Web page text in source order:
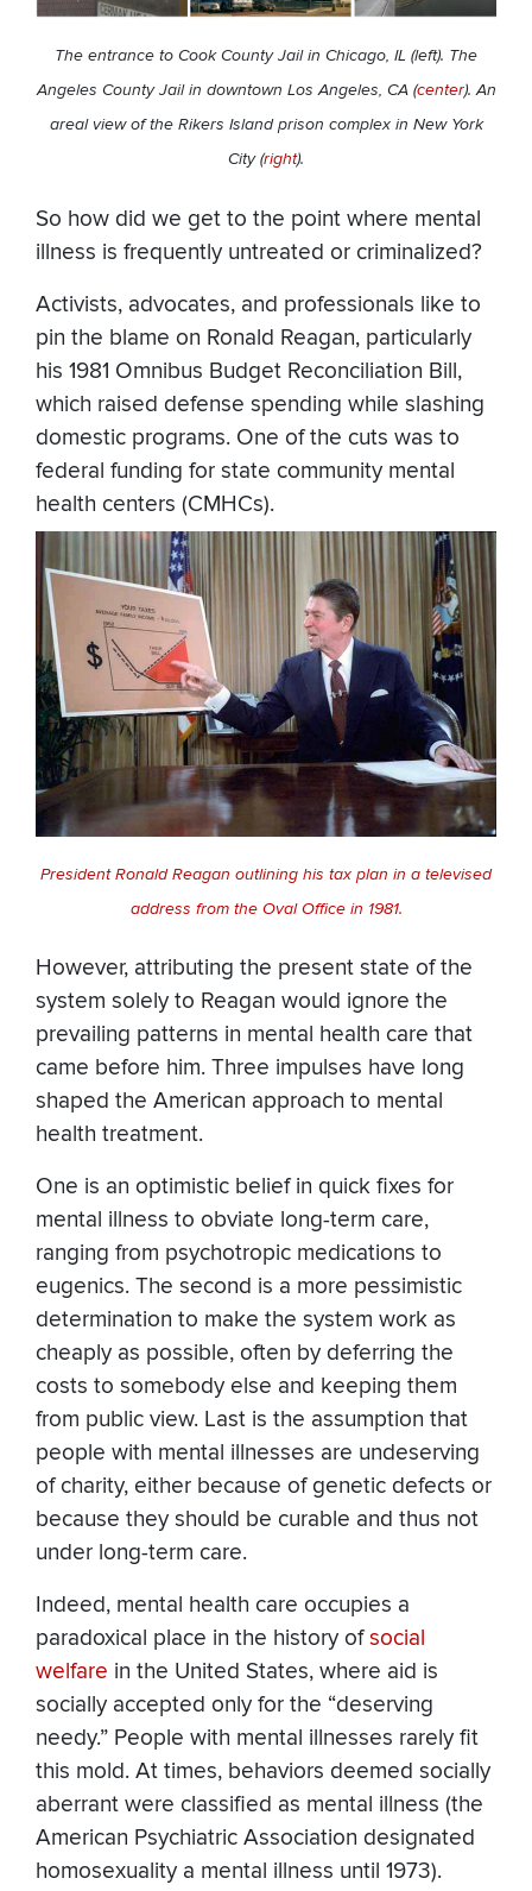
The entrance to Cook County Jail in Chicago, IL (left). The
Angeles County Jail in downtown Los Angeles, CA (center). An
areal view of the Rikers Island prison complex in New York
City (right).
So how did we get to the point where mental
illness is frequently untreated or criminalized?
Activists, advocates, and professionals like to
pin the blame on Ronald Reagan, particularly
his 1981 Omnibus Budget Reconciliation Bill,
which raised defense spending while slashing
domestic programs. One of the cuts was to
federal funding for state community mental
health centers (CMHCs).
President Ronald Reagan outlining his tax plan in a televised
address from the Oval Office in 1981.
However, attributing the present state of the
system solely to Reagan would ignore the
prevailing patterns in mental health care that
came before him. Three impulses have long
shaped the American approach to mental
health treatment.
One is an optimistic belief in quick fixes for
mental illness to obviate long-term care,
ranging from psychotropic medications to
eugenics. The second is a more pessimistic
determination to make the system work as
cheaply as possible, often by deferring the
costs to somebody else and keeping them
from public view. Last is the assumption that
people with mental illnesses are undeserving
of charity, either because of genetic defects or
because they should be curable and thus not
under long-term care.
Indeed, mental health care occupies a
paradoxical place in the history ofsocial
welfare in the United States, where aid is
socially accepted only for the “deserving
needy.” People with mental illnesses rarely fit
this mold. At times, behaviors deemed socially
aberrant were classified as mental illness (the
American Psychiatric Association designated
homosexuality a mental illness until 1973).